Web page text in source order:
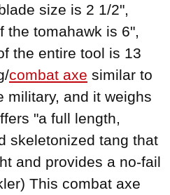
size is 2 1/2",
the tomahawk is 6",
the entire tool is 13
combat axe similar to
military, and it weighs
"a full length,
skeletonized tang that
and provides a no-fail
This combat axe